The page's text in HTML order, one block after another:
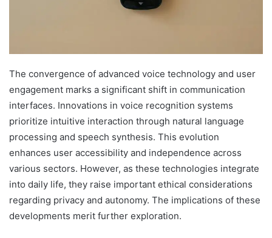
The convergence of advanced voice technology and user
engagement marks a significant shift in communication
interfaces. Innovations in voice recognition systems
prioritize intuitive interaction through natural language
processing and speech synthesis. This evolution
enhances user accessibility and independence across
various sectors. However, as these technologies integrate
into daily life, they raise important ethical considerations
regarding privacy and autonomy. The implications of these
developments merit further exploration.